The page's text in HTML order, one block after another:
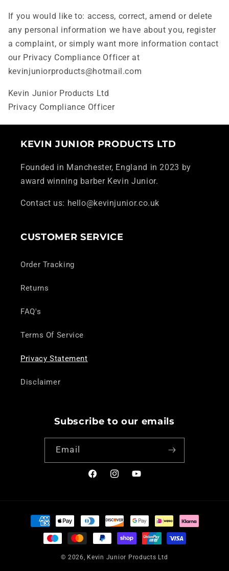
If you would like to: access, correct, amend or delete
any personal information we have about you, register
a complaint, or simply want more information contact
our Privacy Compliance Officer at
kevinjuniorproducts@hotmail.com
Kevin Junior Products Ltd
Privacy Compliance Officer
KEVIN JUNIOR PRODUCTS LTD
Founded in Manchester, England in 2023 by
award winning barber Kevin Junior.
Contact us: hello@kevinjunior.co.uk
CUSTOMER SERVICE
Order Tracking
Returns
FAQ's
Terms Of Service
Privacy Statement
Disclaimer
Subscribe to our emails
Email
FacebookInstagramYouTube
Payment
methods
© 2026, Kevin Junior Products Ltd